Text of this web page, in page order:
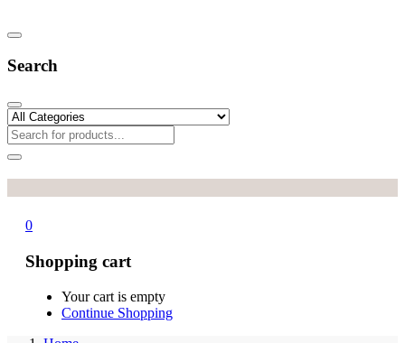
Search
0
Shopping cart
Your cart is empty
Continue Shopping